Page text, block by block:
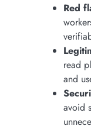
Red
read
and
avoid